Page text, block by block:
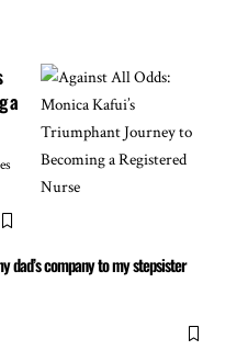
a
dad’s company to my stepsister